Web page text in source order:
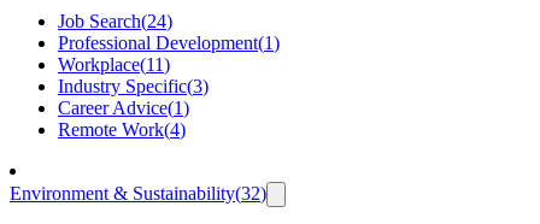
Job Search(24)
Professional Development(1)
Workplace(11)
Industry Specific(3)
Career Advice(1)
Remote Work(4)
Environment & Sustainability(32)